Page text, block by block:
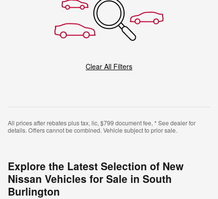
Clear All Filters
All prices after rebates plus tax, lic, $799 document fee, * See dealer for
details. Offers cannot be combined. Vehicle subject to prior sale.
Explore the Latest Selection of New
Nissan Vehicles for Sale in South
Burlington